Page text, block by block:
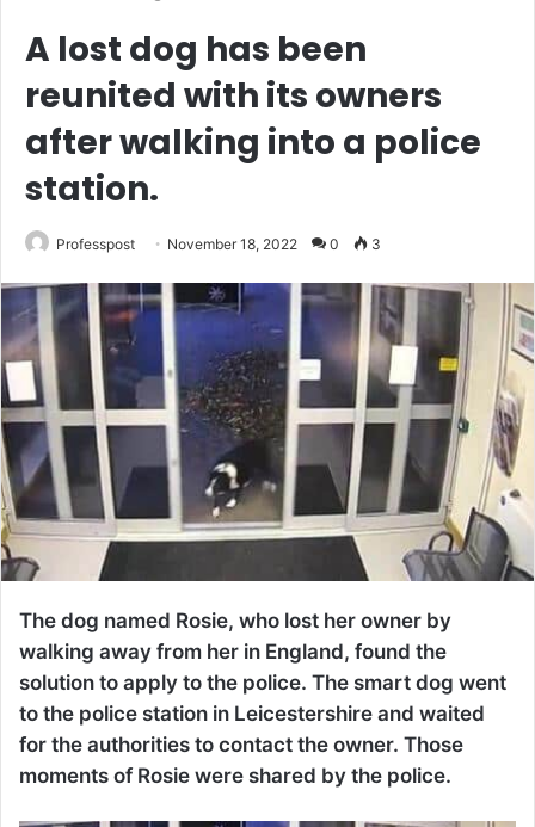
A lost dog has been
reunited with its owners
after walking into a police
station.
Professpost November 18, 2022 0 3
The dog named Rosie, who lost her owner by
walking away from her in England, found the
solution to apply to the police. The smart dog went
to the police station in Leicestershire and waited
for the authorities to contact the owner. Those
moments of Rosie were shared by the police.